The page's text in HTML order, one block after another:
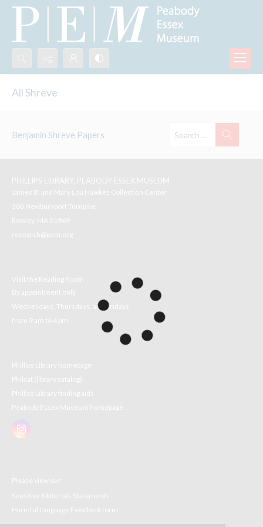
Search...
All Shreve
Benjamin Shreve Papers
PHILLIPS LIBRARY, PEABODY ESSEX MUSEUM
James B. and Mary Lou Hawkes Collection Center
306 Newburyport Turnpike
Rowley, MA 01969
research@pem.org
Visit the Reading Room
By appointment only
Wednesdays, Thursdays, and Fridays
from 9 am to 4 pm
Phillips Library homepage
Philcat (library catalog)
Phillips Library finding aids
Peabody Essex Museum homepage
Please view our
Sensitive Materials Statements
Harmful Language Feedback form